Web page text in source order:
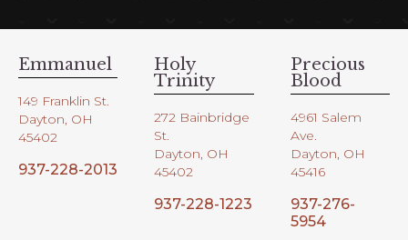
Emmanuel
149 Franklin St.
Dayton, OH
45402
937-228-2013
Holy
Trinity
272 Bainbridge
St.
Dayton, OH
45402
937-228-1223
Precious
Blood
4961 Salem
Ave.
Dayton, OH
45416
937-276-
5954